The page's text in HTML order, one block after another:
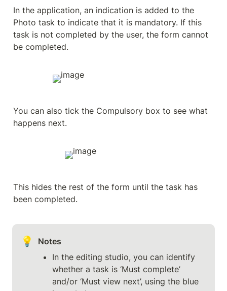
In the application, an indication is added to the
Photo task to indicate that it is mandatory. If this
task is not completed by the user, the form cannot
be completed.
You can also tick the Compulsory box to see what
happens next.
This hides the rest of the form until the task has
been completed.
💡
Notes
In the editing studio, you can identify
whether a task is ‘Must complete’
and/or ‘Must view next’, using the blue